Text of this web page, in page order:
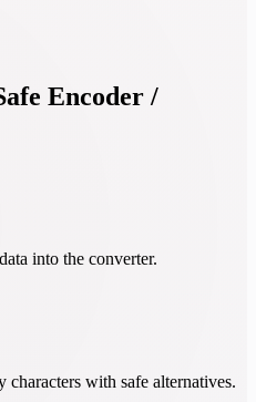
Encoder /
into the converter.
with safe alternatives.